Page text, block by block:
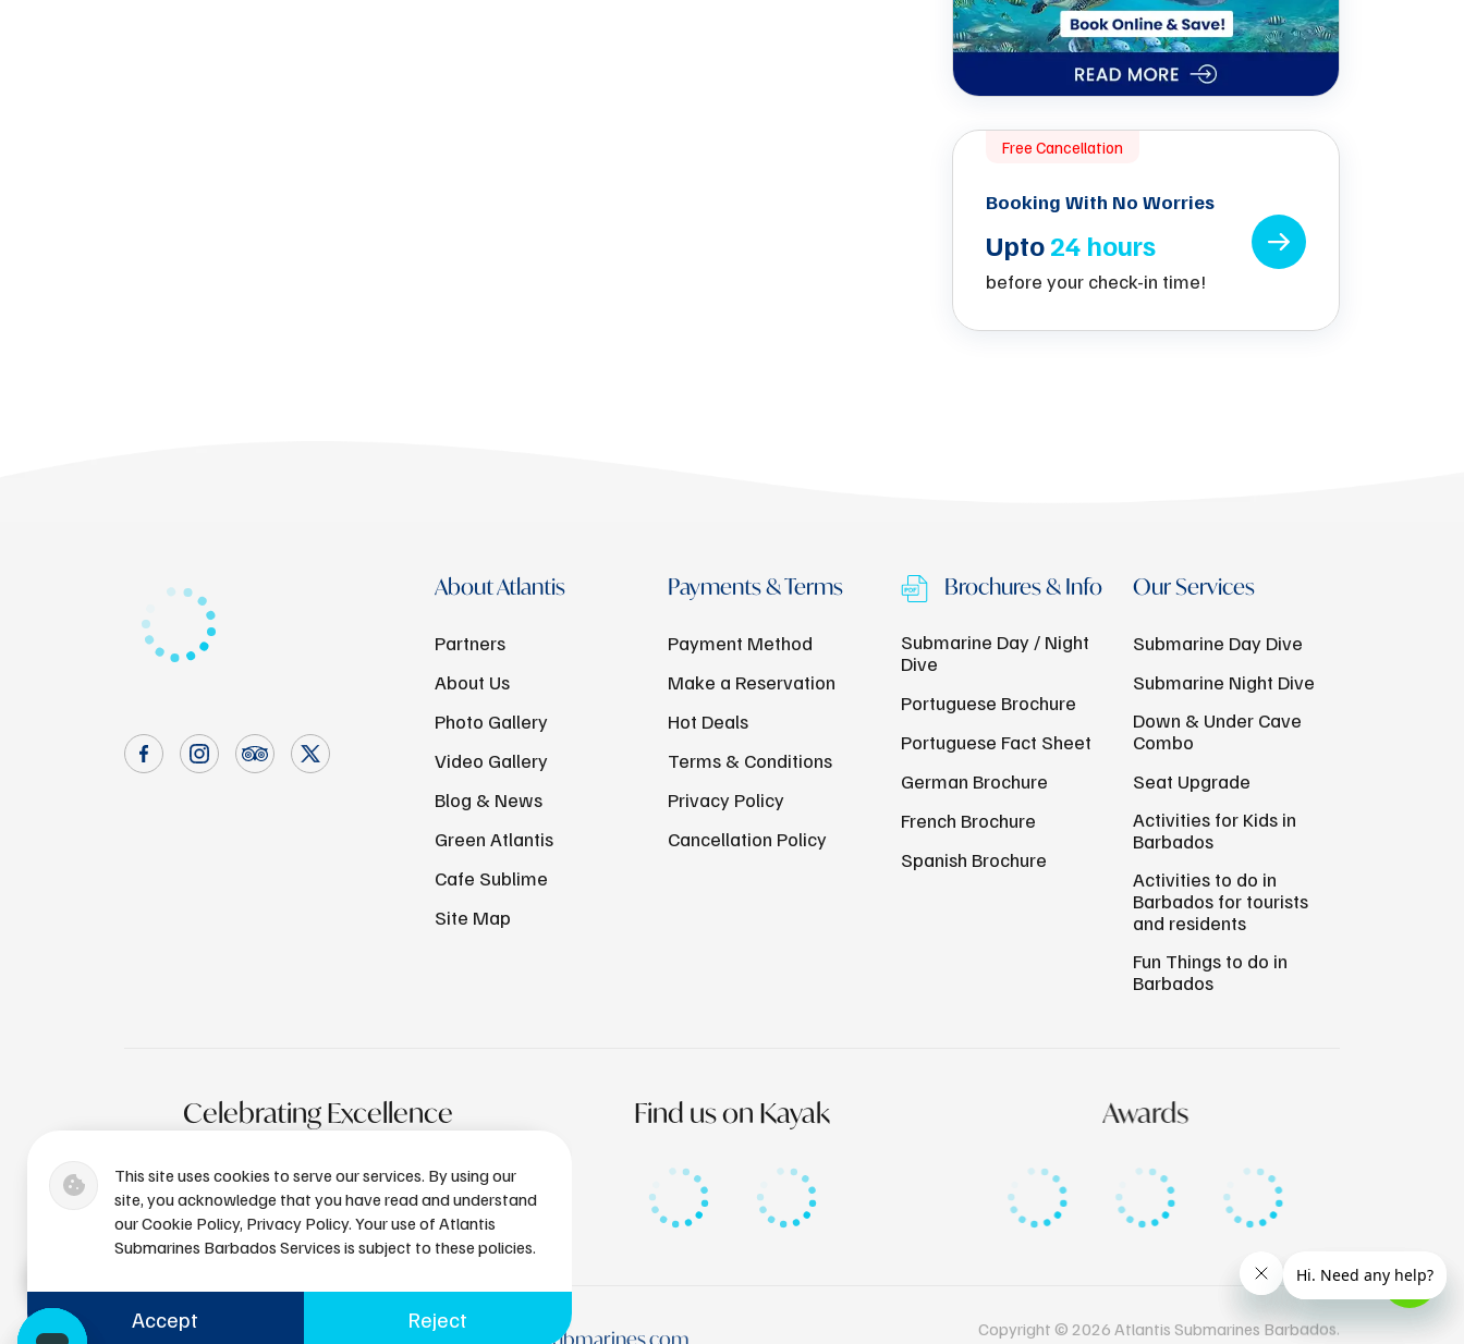
Free Cancellation
Booking With No Worries
Upto24 hours
before your check-in time!
This site uses cookies to serve our services. By using our
site, you acknowledge that you have read and understand
our Cookie Policy, Privacy Policy. Your use of Atlantis
Submarines Barbados Services is subject to these policies.
Accept Reject
About Atlantis
Partners
About Us
Photo Gallery
Video Gallery
Blog & News
Green Atlantis
Cafe Sublime
Site Map
Payments & Terms
Payment Method
Make a Reservation
Hot Deals
Terms & Conditions
Privacy Policy
Cancellation Policy
Brochures & Info
Submarine Day / Night
Dive
Portuguese Brochure
Portuguese Fact Sheet
German Brochure
French Brochure
Spanish Brochure
Our Services
Submarine Day Dive
Submarine Night Dive
Down & Under Cave
Combo
Seat Upgrade
Activities for Kids in
Barbados
Activities to do in
Barbados for tourists
and residents
Fun Things to do in
Barbados
Celebrating Excellence Find us on Kayak Awards
+1 (246) 436-8929 bdsres@atlantissubmarines.com
Copyright © 2026 Atlantis Submarines Barbados.